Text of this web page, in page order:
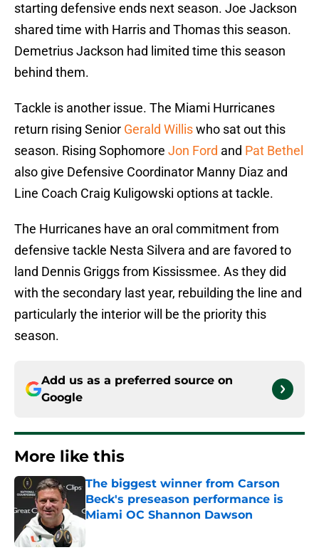
starting defensive ends next season. Joe Jackson
shared time with Harris and Thomas this season.
Demetrius Jackson had limited time this season
behind them.
Tackle is another issue. The Miami Hurricanes
return rising Senior Gerald Williswho sat out this
season. Rising Sophomore Jon Ford and Pat Bethel
also give Defensive Coordinator Manny Diaz and
Line Coach Craig Kuligowski options at tackle.
The Hurricanes have an oral commitment from
defensive tackle Nesta Silvera and are favored to
land Dennis Griggs from Kississmee. As they did
with the secondary last year, rebuilding the line and
particularly the interior will be the priority this
season.
Add us as a preferred source on
Google
More like this
The biggest winner from Carson
Beck's preseason performance is
Miami OC Shannon Dawson
Published by on Invalid Date